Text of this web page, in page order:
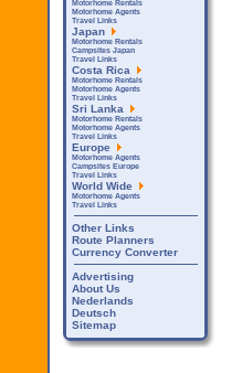
Motorhome Rentals
Motorhome Agents
Travel Links
Japan
Motorhome Rentals
Campsites Japan
Travel Links
Costa Rica
Motorhome Rentals
Motorhome Agents
Travel Links
Sri Lanka
Motorhome Rentals
Motorhome Agents
Travel Links
Europe
Motorhome Agents
Campsites Europe
Travel Links
World Wide
Motorhome Agents
Travel Links
Other Links
Route Planners
Currency Converter
Advertising
About Us
Nederlands
Deutsch
Sitemap